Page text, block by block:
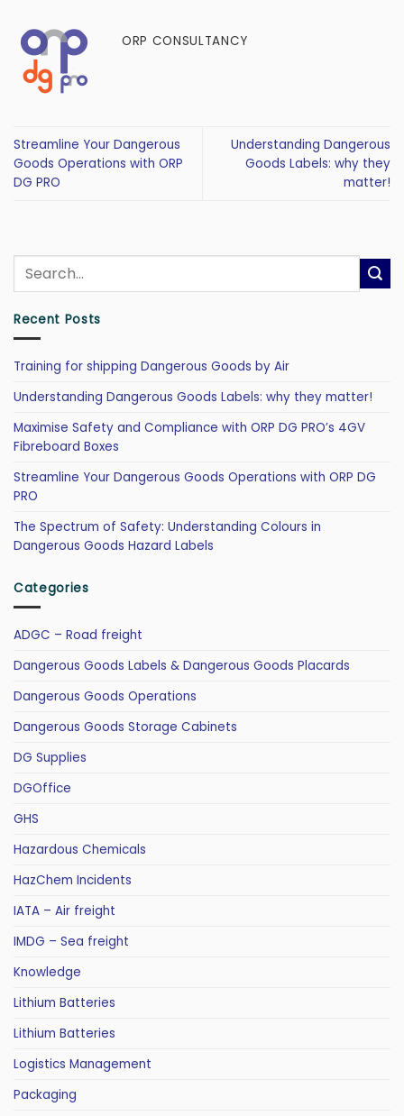
ORP CONSULTANCY
Streamline Your Dangerous
Goods Operations with ORP
DG PRO
Understanding Dangerous
Goods Labels: why they
matter!
Recent Posts
Training for shipping Dangerous Goods by Air
Understanding Dangerous Goods Labels: why they matter!
Maximise Safety and Compliance with ORP DG PRO’s 4GV
Fibreboard Boxes
Streamline Your Dangerous Goods Operations with ORP DG
PRO
The Spectrum of Safety: Understanding Colours in
Dangerous Goods Hazard Labels
Categories
ADGC – Road freight
Dangerous Goods Labels & Dangerous Goods Placards
Dangerous Goods Operations
Dangerous Goods Storage Cabinets
DG Supplies
DGOffice
GHS
Hazardous Chemicals
HazChem Incidents
IATA – Air freight
IMDG – Sea freight
Knowledge
Lithium Batteries
Lithium Batteries
Logistics Management
Packaging